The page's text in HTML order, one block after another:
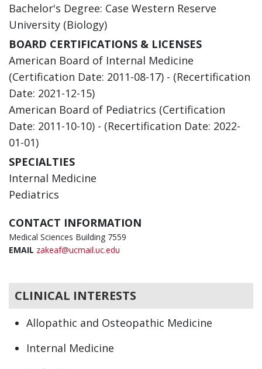
Bachelor's Degree: Case Western Reserve
University (Biology)
BOARD CERTIFICATIONS & LICENSES
American Board of Internal Medicine
(Certification Date: 2011-08-17) - (Recertification
Date: 2021-12-15)
American Board of Pediatrics (Certification
Date: 2011-10-10) - (Recertification Date: 2022-
01-01)
SPECIALTIES
Internal Medicine
Pediatrics
CONTACT INFORMATION
Medical Sciences Building 7559
EMAIL zakeaf@ucmail.uc.edu
CLINICAL INTERESTS
Allopathic and Osteopathic Medicine
Internal Medicine